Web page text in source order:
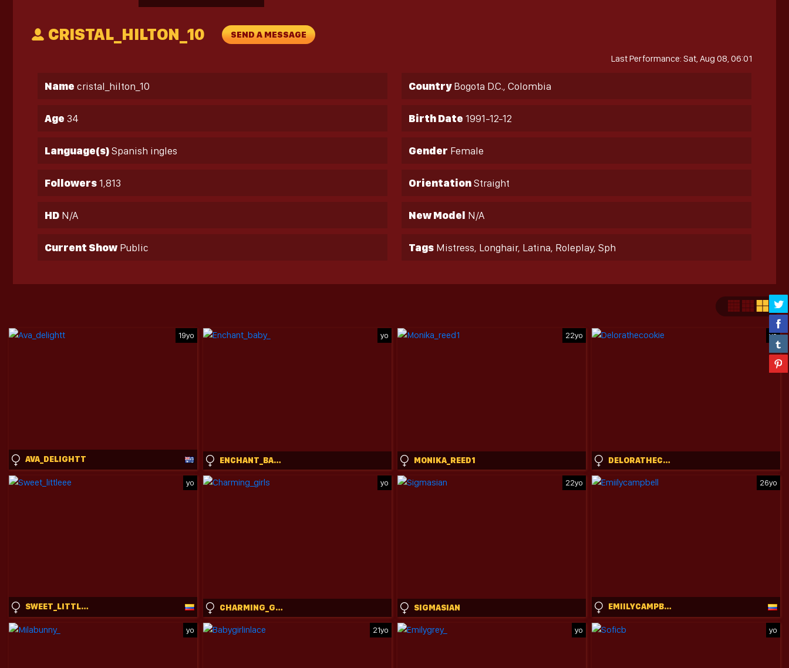
CRISTAL_HILTON_10 SEND A MESSAGE
Last Performance: Sat, Aug 08, 06:01
Name cristal_hilton_10 CountryBogota D.C., Colombia
Age 34 Birth Date 1991-12-12
Language(s)Spanish ingles Gender Female
Followers1,813 OrientationStraight
HD N/A New Model N/A
Current Show Public Tags Mistress, Longhair, Latina, Roleplay, Sph
19yo
AVA_DELIGHTT
yo
ENCHANT_BABY_
22yo
MONIKA_REED1
yo
DELORATHECOOKIE
yo
SWEET_LITTLEEE
yo
CHARMING_GIRLS
22yo
SIGMASIAN
26yo
EMIILYCAMPBELL
yo 21yo yo yo